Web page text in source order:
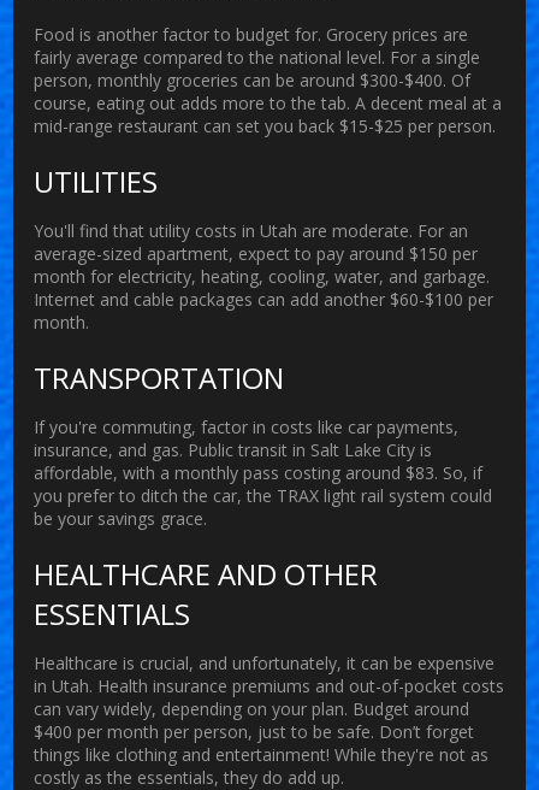
Food is another factor to budget for. Grocery prices are
fairly average compared to the national level. For a single
person, monthly groceries can be around $300-$400. Of
course, eating out adds more to the tab. A decent meal at a
mid-range restaurant can set you back $15-$25 per person.
UTILITIES
You'll find that utility costs in Utah are moderate. For an
average-sized apartment, expect to pay around $150 per
month for electricity, heating, cooling, water, and garbage.
Internet and cable packages can add another $60-$100 per
month.
TRANSPORTATION
If you're commuting, factor in costs like car payments,
insurance, and gas. Public transit in Salt Lake City is
affordable, with a monthly pass costing around $83. So, if
you prefer to ditch the car, the TRAX light rail system could
be your savings grace.
HEALTHCARE AND OTHER
ESSENTIALS
Healthcare is crucial, and unfortunately, it can be expensive
in Utah. Health insurance premiums and out-of-pocket costs
can vary widely, depending on your plan. Budget around
$400 per month per person, just to be safe. Don’t forget
things like clothing and entertainment! While they're not as
costly as the essentials, they do add up.